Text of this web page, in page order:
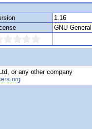
1.16
GNU
or any other company